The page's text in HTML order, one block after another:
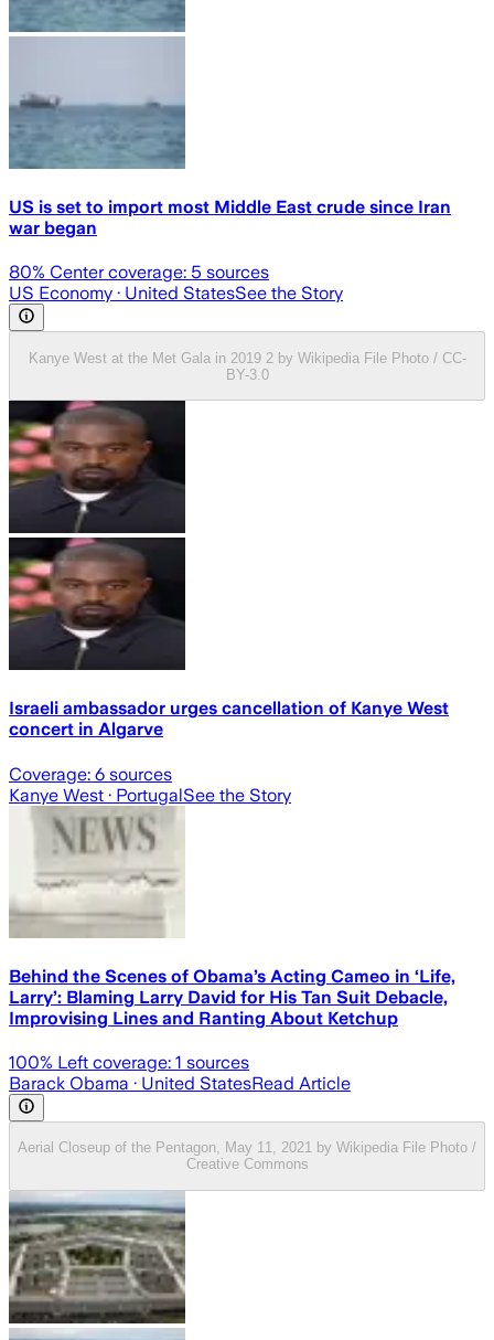
US is set to import most Middle East crude since Iran
war began
80% Center coverage: 5 sources
US Economy · United StatesSee the Story
Kanye West at the Met Gala in 2019 2 by Wikipedia File Photo / CC-
BY-3.0
Israeli ambassador urges cancellation of Kanye West
concert in Algarve
Coverage: 6 sources
Kanye West · PortugalSee the Story
Behind the Scenes of Obama’s Acting Cameo in ‘Life,
Larry’: Blaming Larry David for His Tan Suit Debacle,
Improvising Lines and Ranting About Ketchup
100% Left coverage: 1 sources
Barack Obama · United StatesRead Article
Aerial Closeup of the Pentagon, May 11, 2021 by Wikipedia File Photo /
Creative Commons